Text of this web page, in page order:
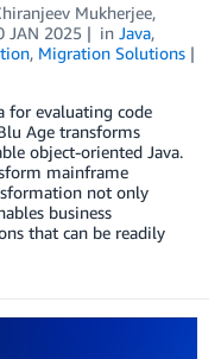
Mukherjee,
JAN 2025 in Java,
, Migration Solutions
for evaluating code
Age transforms
object-oriented Java.
mainframe
not only
business
that can be readily